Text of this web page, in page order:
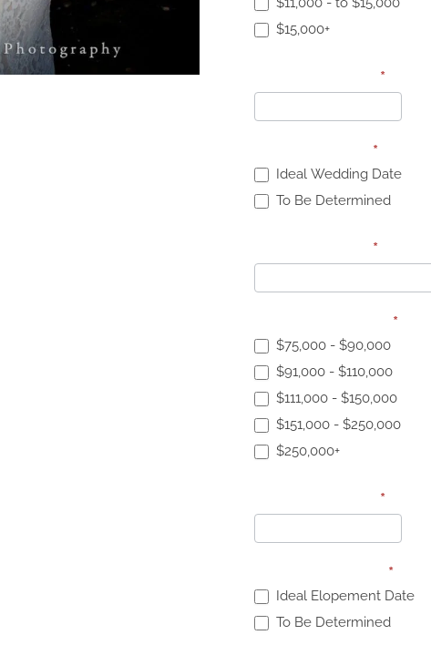
$15,000+
*
*
Ideal Wedding Date
To Be Determined
*
*
$75,000 - $90,000
$91,000 - $110,000
$111,000 - $150,000
$151,000 - $250,000
$250,000+
*
*
Ideal Elopement Date
To Be Determined